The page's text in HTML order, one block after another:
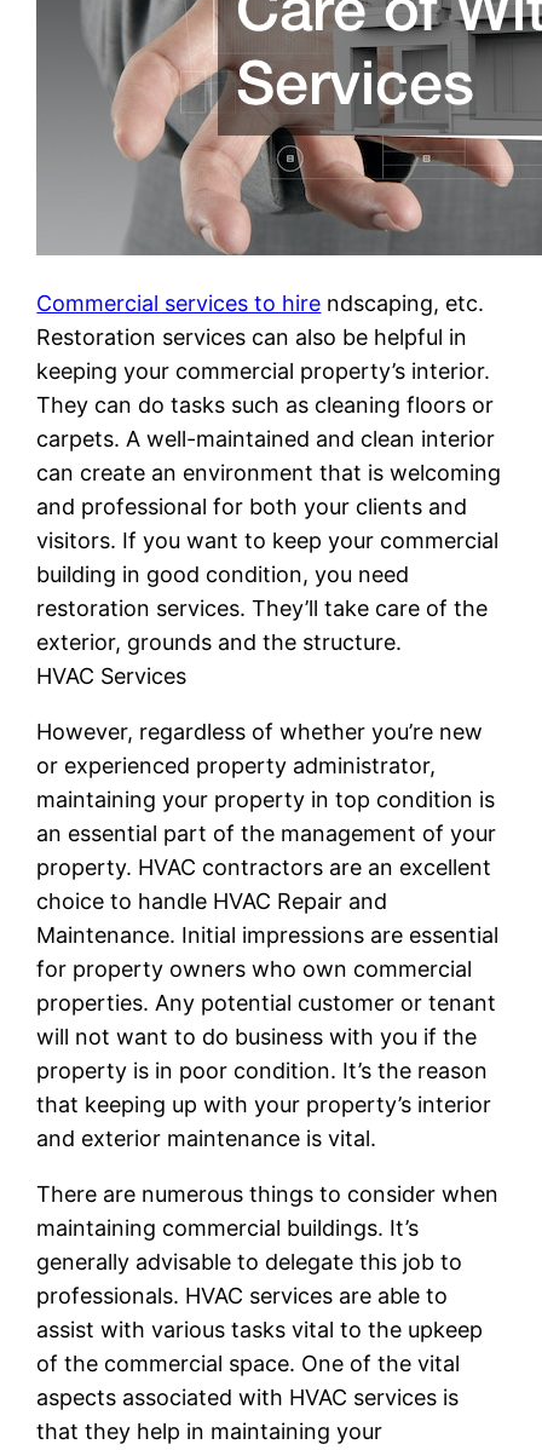
Commercial services to hire ndscaping, etc.
Restoration services can also be helpful in
keeping your commercial property’s interior.
They can do tasks such as cleaning floors or
carpets. A well-maintained and clean interior
can create an environment that is welcoming
and professional for both your clients and
visitors. If you want to keep your commercial
building in good condition, you need
restoration services. They’ll take care of the
exterior, grounds and the structure.
HVAC Services
However, regardless of whether you’re new
or experienced property administrator,
maintaining your property in top condition is
an essential part of the management of your
property. HVAC contractors are an excellent
choice to handle HVAC Repair and
Maintenance. Initial impressions are essential
for property owners who own commercial
properties. Any potential customer or tenant
will not want to do business with you if the
property is in poor condition. It’s the reason
that keeping up with your property’s interior
and exterior maintenance is vital.
There are numerous things to consider when
maintaining commercial buildings. It’s
generally advisable to delegate this job to
professionals. HVAC services are able to
assist with various tasks vital to the upkeep
of the commercial space. One of the vital
aspects associated with HVAC services is
that they help in maintaining your